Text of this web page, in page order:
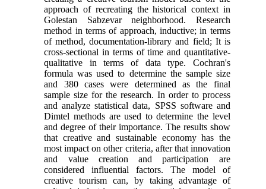
approach of recreating the historical context in
Golestan Sabzevar neighborhood. Research
method in terms of approach, inductive; in terms
of method, documentation-library and field; It is
cross-sectional in terms of time and quantitative-
qualitative in terms of data type. Cochran's
formula was used to determine the sample size
and 380 cases were determined as the final
sample size for the research. In order to process
and analyze statistical data, SPSS software and
Dimtel methods are used to determine the level
and degree of their importance. The results show
that creative and sustainable economy has the
most impact on other criteria, after that innovation
and value creation and participation are
considered influential factors. The model of
creative tourism can, by taking advantage of